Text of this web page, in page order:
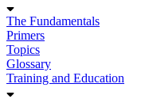
The Fundamentals
Primers
Topics
Glossary
Training and Education